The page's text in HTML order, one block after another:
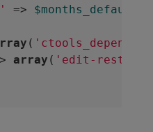
=>
(
array ( 'edit-